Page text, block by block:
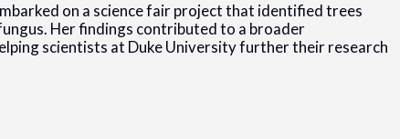
on a science fair project that identified trees
Her findings contributed to a broader
scientists at Duke University further their research